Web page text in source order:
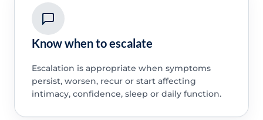
Know when to escalate
Escalation is appropriate when symptoms
persist, worsen, recur or start affecting
intimacy, confidence, sleep or daily function.